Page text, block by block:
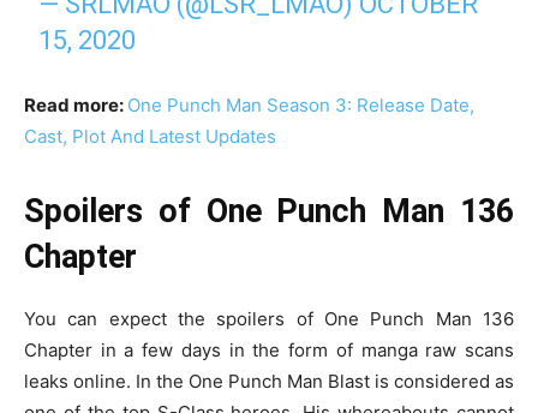
15, 2020
Read more: One Punch Man Season 3: Release Date,
Cast, Plot And Latest Updates
Spoilers of One Punch Man 136
Chapter
You can expect the spoilers of One Punch Man 136
Chapter in a few days in the form of manga raw scans
leaks online. In the One Punch Man Blast is considered as